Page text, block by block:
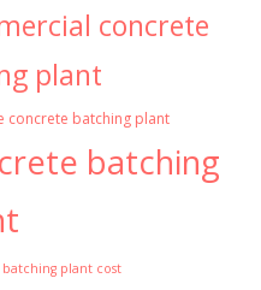
concrete
plant
concrete batching plant
batching
plant cost